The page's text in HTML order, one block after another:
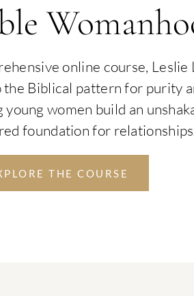
online course, Leslie
the Biblical pattern for purity
women build an
foundation for
THE COURSE